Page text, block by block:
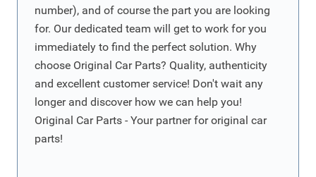
number), and of course the part you are looking
for. Our dedicated team will get to work for you
immediately to find the perfect solution. Why
choose Original Car Parts? Quality, authenticity
and excellent customer service! Don't wait any
longer and discover how we can help you!
Original Car Parts - Your partner for original car
parts!